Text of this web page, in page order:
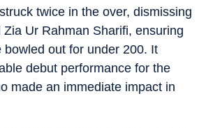
twice in the over, dismissing
Ur Rahman Sharifi, ensuring
bowled out for under 200. It
debut performance for the
made an immediate impact in